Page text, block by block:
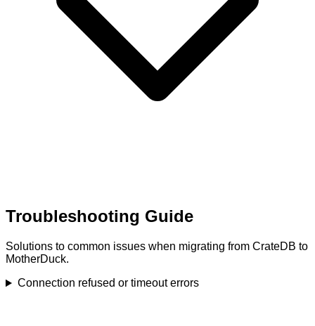
Troubleshooting Guide
Solutions to common issues when migrating from CrateDB to
MotherDuck.
Connection refused or timeout errors